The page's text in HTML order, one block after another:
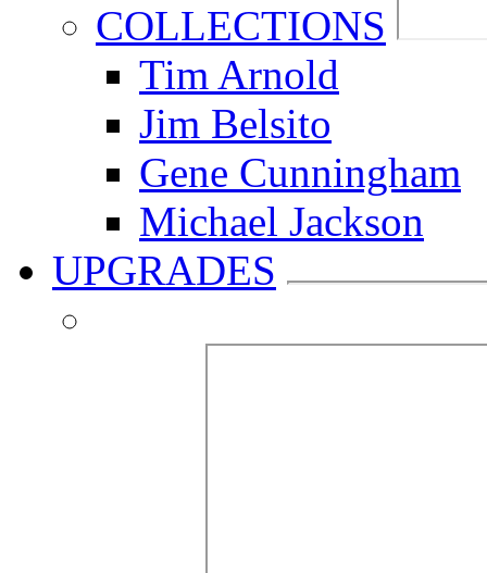
COLLECTIONS
Tim Arnold
Jim Belsito
Gene Cunningham
Michael Jackson
UPGRADES